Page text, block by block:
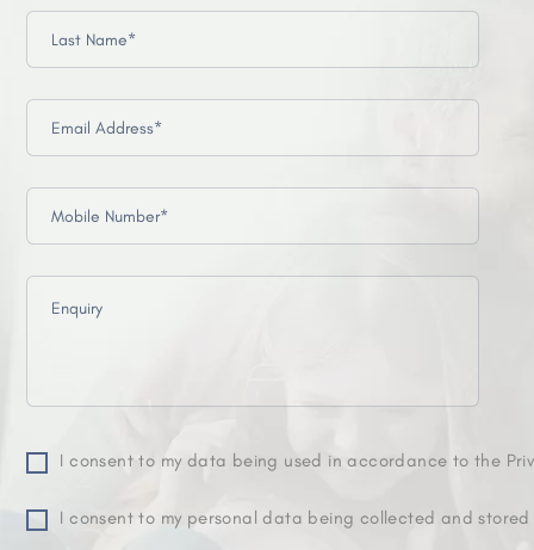
I consent to my data being used in accordance to the
I consent to my personal data being collected and